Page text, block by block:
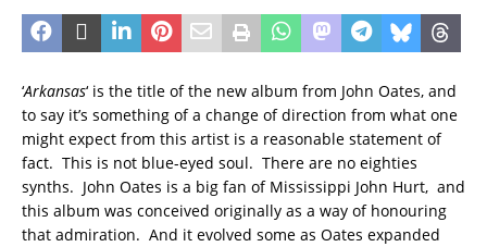
‘Arkansas‘ is the title of the new album from John Oates, and
to say it’s something of a change of direction from what one
might expect from this artist is a reasonable statement of
fact. This is not blue-eyed soul. There are no eighties
synths. John Oates is a big fan of Mississippi John Hurt, and
this album was conceived originally as a way of honouring
that admiration. And it evolved some as Oates expanded